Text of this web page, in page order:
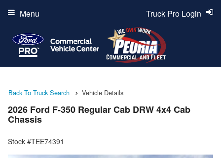
Truck Pro Login
Menu
Back To Truck Search Vehicle Details
2026 Ford F-350 Regular Cab DRW 4x4 Cab
Chassis
Stock #TEE74391